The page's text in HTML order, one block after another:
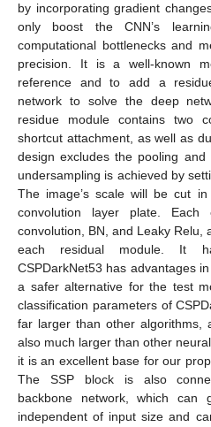
by incorporating gradient
only boost the CNN’s
computational bottlenecks and
precision. It is a well-known
reference and to add a
network to solve the deep
residue module contains two
shortcut attachment, as well as
design excludes the pooling
undersampling is achieved by
The image’s scale will be cut
convolution layer plate. Each
convolution, BN, and Leaky Relu,
each residual module. It
CSPDarkNet53 has advantages
a safer alternative for the test
classification parameters of
far larger than other algorithms,
also much larger than other
it is an excellent base for our
The SSP block is also
backbone network, which can
independent of input size and